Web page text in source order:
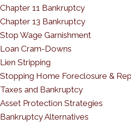
Chapter 11 Bankruptcy
Chapter 13 Bankruptcy
Stop Wage Garnishment
Loan Cram-Downs
Lien Stripping
Stopping Home Foreclosure &
Taxes and Bankruptcy
Asset Protection Strategies
Bankruptcy Alternatives